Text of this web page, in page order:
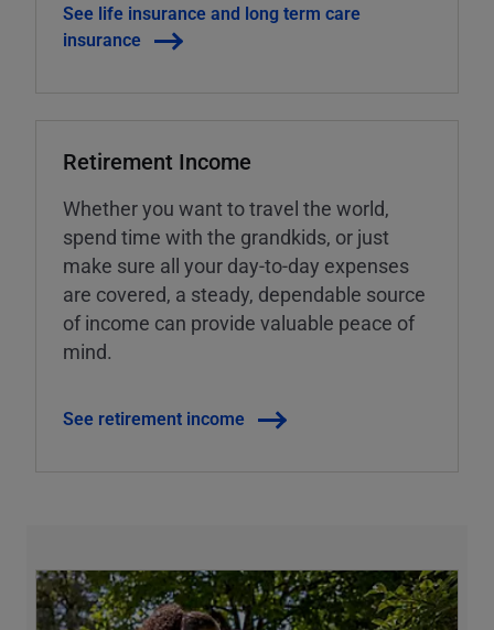
See life insurance and long term care
insurance
Retirement Income
Whether you want to travel the world,
spend time with the grandkids, or just
make sure all your day-to-day expenses
are covered, a steady, dependable source
of income can provide valuable peace of
mind.
See retirement income